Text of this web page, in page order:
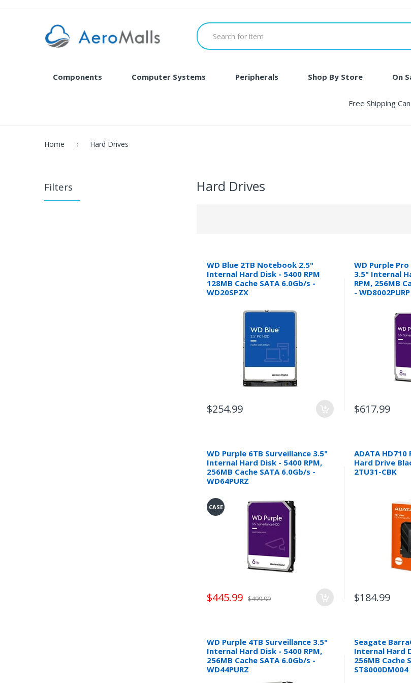
Components Computer Systems Peripherals Shop By Store On
Free Shipping
Home Hard Drives
Filters Hard Drives
WD Blue 2TB Notebook 2.5"
Internal Hard Disk - 5400 RPM
128MB Cache SATA 6.0Gb/s -
WD20SPZX
$254.99
WD Purple
3.5" Internal
RPM, 256MB
- WD8002PURP
$617.99
WD Purple 6TB Surveillance 3.5"
Internal Hard Disk - 5400 RPM,
256MB Cache SATA 6.0Gb/s -
WD64PURZ
CASE
$499.99
$445.99
ADATA
Hard Drive
2TU31-CBK
$184.99
WD Purple 4TB Surveillance 3.5"
Internal Hard Disk - 5400 RPM,
256MB Cache SATA 6.0Gb/s -
WD44PURZ
Seagate
Internal Hard
256MB Cache
ST8000DM004